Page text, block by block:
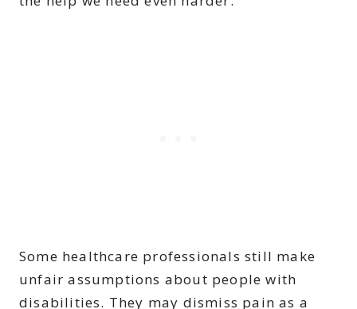
Some healthcare professionals still make
unfair assumptions about people with
disabilities. They may dismiss pain as a